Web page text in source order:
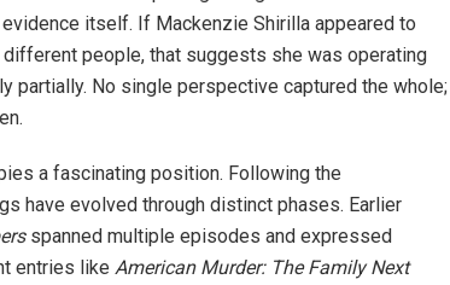
itself. If Mackenzie Shirilla appeared to
people, that suggests she was operating
partially. No single perspective captured the whole;
a fascinating position. Following the
have evolved through distinct phases. Earlier
spanned multiple episodes and expressed
entries like American Murder: The Family Next